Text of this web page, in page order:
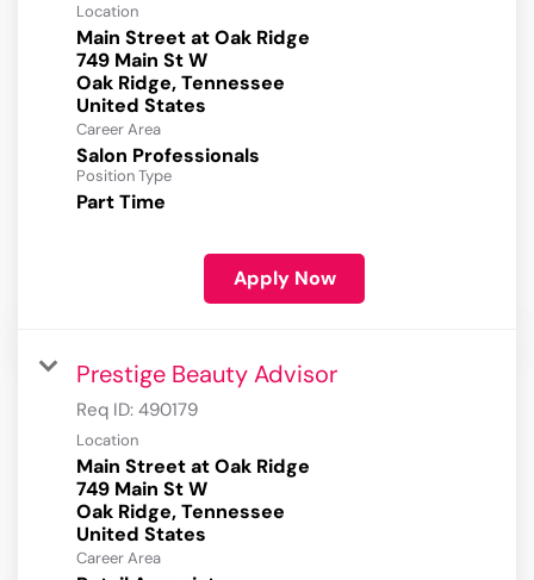
Location
Main Street at Oak Ridge
749 Main St W
Oak Ridge, Tennessee
Career Area
Salon Professionals
Position Type
Part Time
Apply Now
Prestige Beauty Advisor
Req ID: 490179
Location
Main Street at Oak Ridge
749 Main St W
Oak Ridge, Tennessee
Career Area